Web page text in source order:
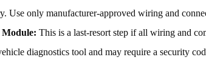
Use only manufacturer-approved wiring and
Module: This is a last-resort step if all wiring and
diagnostics tool and may require a security